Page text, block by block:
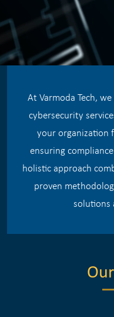
At Varmoda Tech,
cybersecurity
your organization
ensuring
holistic approach
proven
solutions